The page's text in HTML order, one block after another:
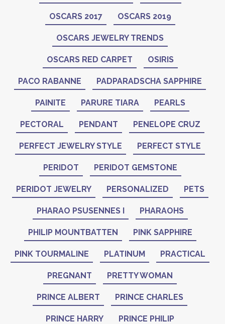
OSCARS 2017 OSCARS 2019
OSCARS JEWELRY TRENDS
OSCARS RED CARPET OSIRIS
PACO RABANNE PADPARADSCHA SAPPHIRE
PAINITE PARURE TIARA PEARLS
PECTORAL PENDANT PENELOPE CRUZ
PERFECT JEWELRY STYLE PERFECT STYLE
PERIDOT PERIDOT GEMSTONE
PERIDOT JEWELRY PERSONALIZED PETS
PHARAO PSUSENNES I PHARAOHS
PHILIP MOUNTBATTEN PINK SAPPHIRE
PINK TOURMALINE PLATINUM PRACTICAL
PREGNANT PRETTY WOMAN
PRINCE ALBERT PRINCE CHARLES
PRINCE HARRY PRINCE PHILIP